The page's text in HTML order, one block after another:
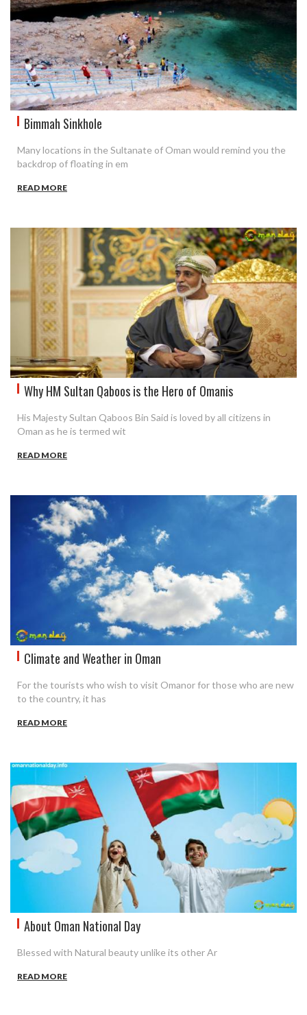
Bimmah Sinkhole
Many locations in the Sultanate of Oman would remind you the
backdrop of floating in em
READ MORE
Why HM Sultan Qaboos is the Hero of Omanis
His Majesty Sultan Qaboos Bin Said is loved by all citizens in
Oman as he is termed wit
READ MORE
Climate and Weather in Oman
For the tourists who wish to visit Omanor for those who are new
to the country, it has
READ MORE
About Oman National Day
Blessed with Natural beauty unlike its other Ar
READ MORE